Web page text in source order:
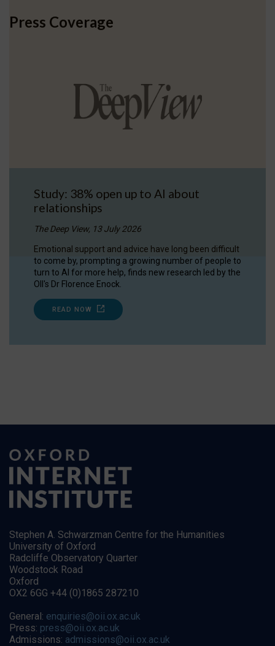
Press Coverage
Study: 38% open up to AI about
relationships
The Deep View, 13 July 2026
Emotional support and advice have long been difficult
to come by, prompting a growing number of people to
turn to AI for more help, finds new research led by the
OII's Dr Florence Enock.
READ NOW
Stephen A. Schwarzman Centre for the Humanities
University of Oxford
Radcliffe Observatory Quarter
Woodstock Road
Oxford
OX2 6GG +44 (0)1865 287210
General: enquiries@oii.ox.ac.uk
Press: press@oii.ox.ac.uk
Admissions: admissions@oii.ox.ac.uk